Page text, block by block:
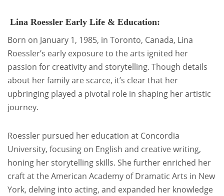
Lina Roessler Early Life & Education:
Born on January 1, 1985, in Toronto, Canada, Lina
Roessler’s early exposure to the arts ignited her
passion for creativity and storytelling. Though details
about her family are scarce, it’s clear that her
upbringing played a pivotal role in shaping her artistic
journey.
Roessler pursued her education at Concordia
University, focusing on English and creative writing,
honing her storytelling skills. She further enriched her
craft at the American Academy of Dramatic Arts in New
York, delving into acting, and expanded her knowledge